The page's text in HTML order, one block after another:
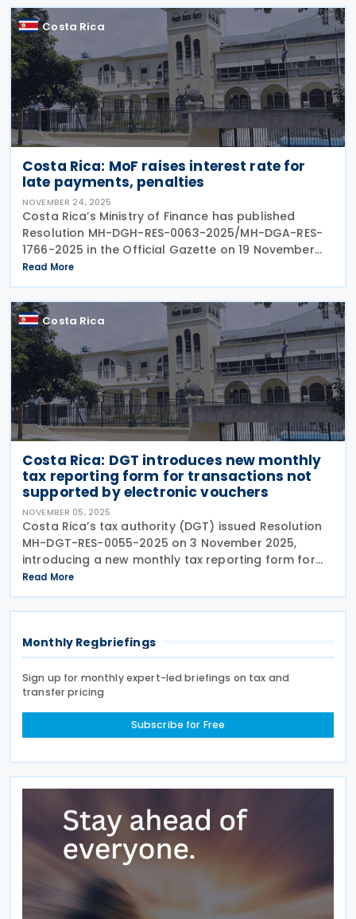
Costa Rica
Costa Rica: MoF raises interest rate for
late payments, penalties
NOVEMBER 24, 2025
Costa Rica’s Ministry of Finance has published
Resolution MH-DGH-RES-0063-2025/MH-DGA-RES-
1766-2025 in the Official Gazette on 19 November
2025. Resolution MH-DGH-RES-0063-2025/MH-DGA-
RES-1766-2025 repeals Resolution
Read More
Costa Rica
Costa Rica: DGT introduces new monthly
tax reporting form for transactions not
supported by electronic vouchers
NOVEMBER 05, 2025
Costa Rica’s tax authority (DGT) issued Resolution
MH-DGT-RES-0055-2025 on 3 November 2025,
introducing a new monthly tax reporting form for
businesses and organisations that conduct
transactions not covered by electronic invoices.
The new
Read More
Monthly Regbriefings
Sign up for monthly expert-led briefings on tax and
transfer pricing
Subscribe for Free